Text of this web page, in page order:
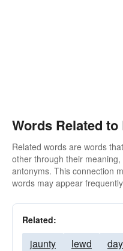
Words Related
Related words are words
other through their
antonyms. This connection
words may appear
Related:
jaunty lewd day